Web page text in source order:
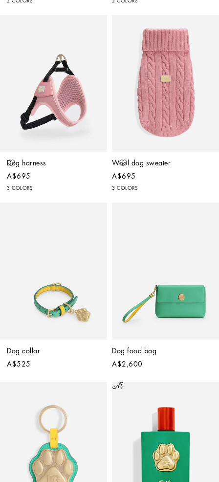
Dog harness
A$695
3 COLORS
Wool dog sweater
A$695
3 COLORS
Dog collar
A$525
Dog food bag
A$2,600